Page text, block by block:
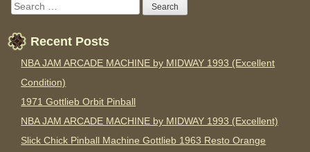
Recent Posts
NBA JAM ARCADE MACHINE by MIDWAY 1993 (Excellent
Condition)
1971 Gottlieb Orbit Pinball
NBA JAM ARCADE MACHINE by MIDWAY 1993 (Excellent)
Slick Chick Pinball Machine Gottlieb 1963 Resto Orange